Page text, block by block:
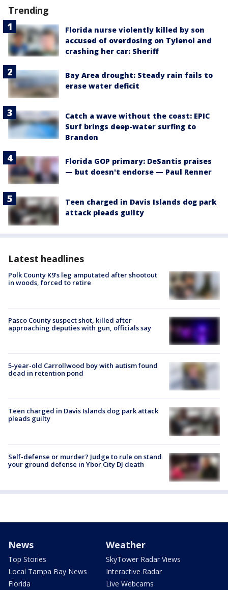
Trending
Florida nurse violently killed by son
accused of overdosing on Tylenol and
crashing her car: Sheriff
Bay Area drought: Steady rain fails to
erase water deficit
Catch a wave without the coast: EPIC
Surf brings deep-water surfing to
Brandon
Florida GOP primary: DeSantis praises
— but doesn't endorse — Paul Renner
Teen charged in Davis Islands dog park
attack pleads guilty
Latest headlines
Polk County K9’s leg amputated after shootout
in woods, forced to retire
Pasco County suspect shot, killed after
approaching deputies with gun, officials say
5-year-old Carrollwood boy with autism found
dead in retention pond
Teen charged in Davis Islands dog park attack
pleads guilty
Self-defense or murder? Judge to rule on stand
your ground defense in Ybor City DJ death
News
Top Stories
Local Tampa Bay News
Florida
Weather
SkyTower Radar Views
Interactive Radar
Live Webcams